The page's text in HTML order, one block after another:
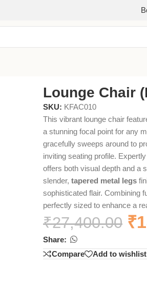
Lounge Chair
SKU: KFAC010
This vibrant lounge chair
a stunning focal point for any
gracefully sweeps around to
inviting seating profile.
offers both visual depth and a
slender,tapered metal legs
sophisticated flair. Combining
perfectly sized to enhance a
₹27,400.00 ₹
Share:
Compare
Add to wishlist